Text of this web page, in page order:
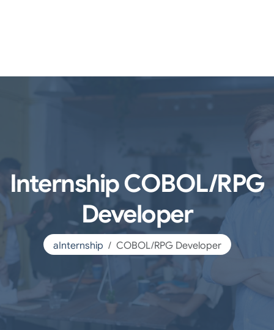
Internship COBOL/RPG
Developer
aInternship COBOL/RPG Developer